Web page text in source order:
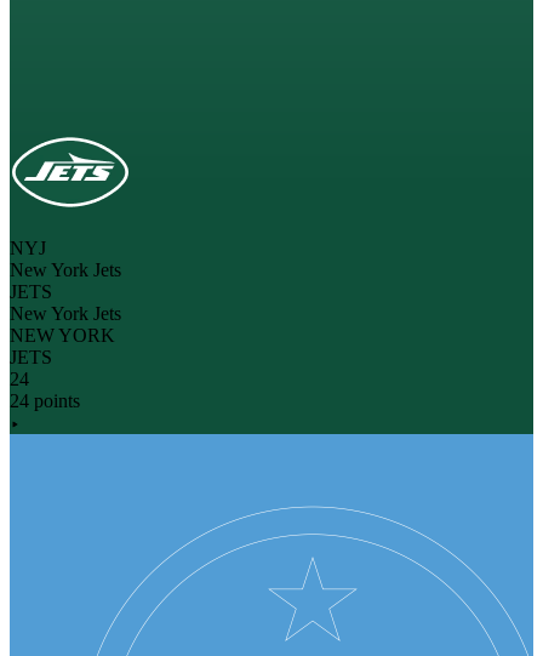
NYJ
New York Jets
JETS
New York Jets
NEW YORK
JETS
24
24 points